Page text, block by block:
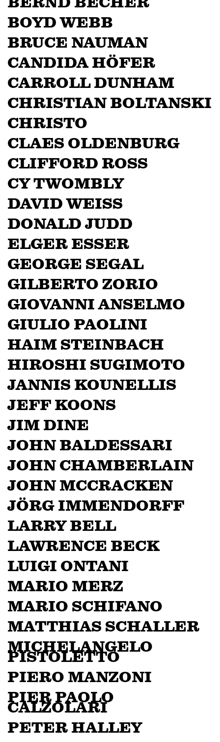
BOYD WEBB
BRUCE NAUMAN
CANDIDA HÖFER
CARROLL DUNHAM
CHRISTIAN BOLTANSKI
CHRISTO
CLAES OLDENBURG
CLIFFORD ROSS
CY TWOMBLY
DAVID WEISS
DONALD JUDD
ELGER ESSER
GEORGE SEGAL
GILBERTO ZORIO
GIOVANNI ANSELMO
GIULIO PAOLINI
HAIM STEINBACH
HIROSHI SUGIMOTO
JANNIS KOUNELLIS
JEFF KOONS
JIM DINE
JOHN BALDESSARI
JOHN CHAMBERLAIN
JOHN MCCRACKEN
JÖRG IMMENDORFF
LARRY BELL
LAWRENCE BECK
LUIGI ONTANI
MARIO MERZ
MARIO SCHIFANO
MATTHIAS SCHALLER
MICHELANGELO
PISTOLETTO
PIERO MANZONI
PIER PAOLO
CALZOLARI
PETER HALLEY